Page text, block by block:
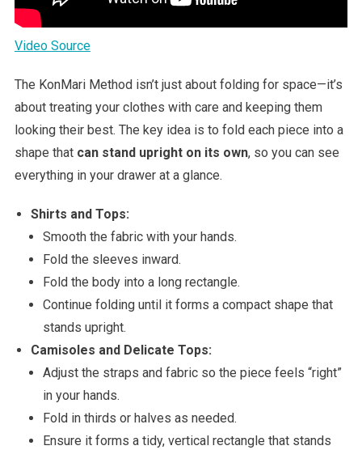
Video Source
The KonMari Method isn’t just about folding for space—it’s
about treating your clothes with care and keeping them
looking their best. The key idea is to fold each piece into a
shape that can stand upright on its own, so you can see
everything in your drawer at a glance.
Shirts and Tops:
Smooth the fabric with your hands.
Fold the sleeves inward.
Fold the body into a long rectangle.
Continue folding until it forms a compact shape that
stands upright.
Camisoles and Delicate Tops:
Adjust the straps and fabric so the piece feels “right”
in your hands.
Fold in thirds or halves as needed.
Ensure it forms a tidy, vertical rectangle that stands